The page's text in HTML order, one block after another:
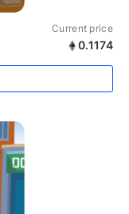
Current price
0.1174